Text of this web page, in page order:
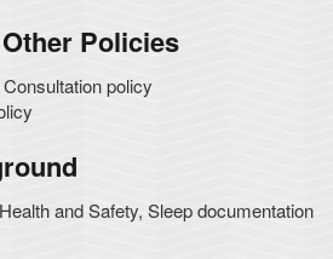
Policies
policy
and Safety, Sleep documentation